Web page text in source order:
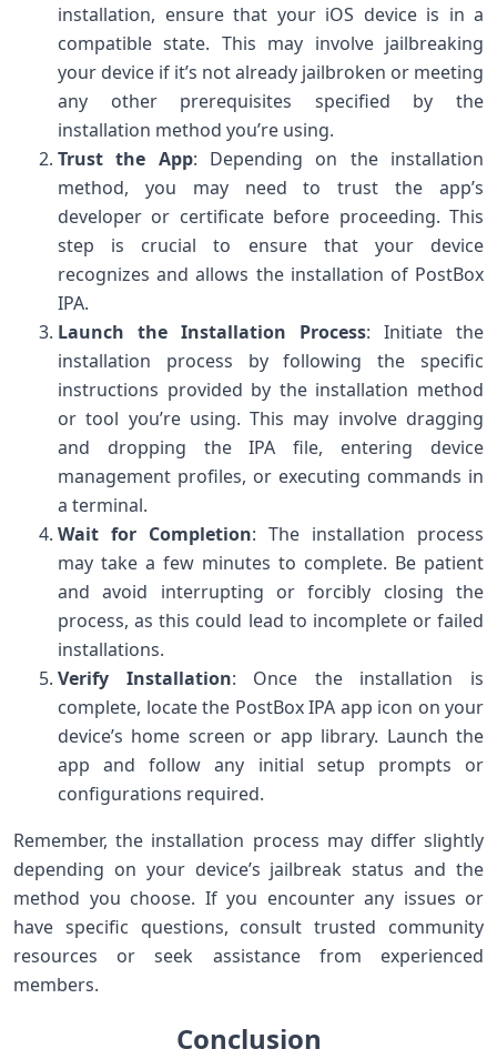
installation, ensure that your iOS device is in a
compatible state. This may involve jailbreaking
your device if it’s not already jailbroken or meeting
any other prerequisites specified by the
installation method you’re using.
Trust the App: Depending on the installation
method, you may need to trust the app’s
developer or certificate before proceeding. This
step is crucial to ensure that your device
recognizes and allows the installation of PostBox
IPA.
Launch the Installation Process: Initiate the
installation process by following the specific
instructions provided by the installation method
or tool you’re using. This may involve dragging
and dropping the IPA file, entering device
management profiles, or executing commands in
a terminal.
Wait for Completion: The installation process
may take a few minutes to complete. Be patient
and avoid interrupting or forcibly closing the
process, as this could lead to incomplete or failed
installations.
Verify Installation: Once the installation is
complete, locate the PostBox IPA app icon on your
device’s home screen or app library. Launch the
app and follow any initial setup prompts or
configurations required.
Remember, the installation process may differ slightly
depending on your device’s jailbreak status and the
method you choose. If you encounter any issues or
have specific questions, consult trusted community
resources or seek assistance from experienced
members.
Conclusion